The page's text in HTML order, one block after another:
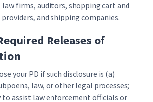
firms, auditors, shopping cart and
and shipping companies.
Releases of
your PD if such disclosure is (a)
law, or other legal processes;
to assist law enforcement officials or